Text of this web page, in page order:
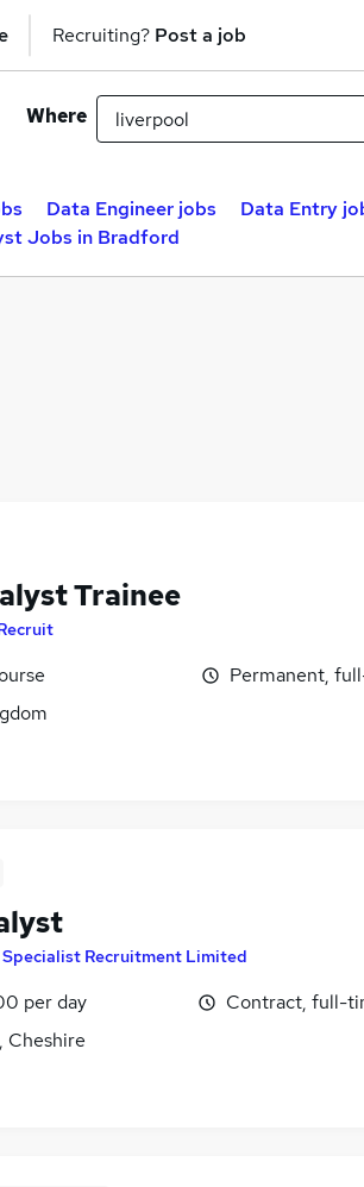
Recruiting? Post a job
Where
Data Engineer jobs Data Entry
Jobs in Bradford
Trainee
Permanent,
Specialist Recruitment Limited
per day
Cheshire
Contract, full-